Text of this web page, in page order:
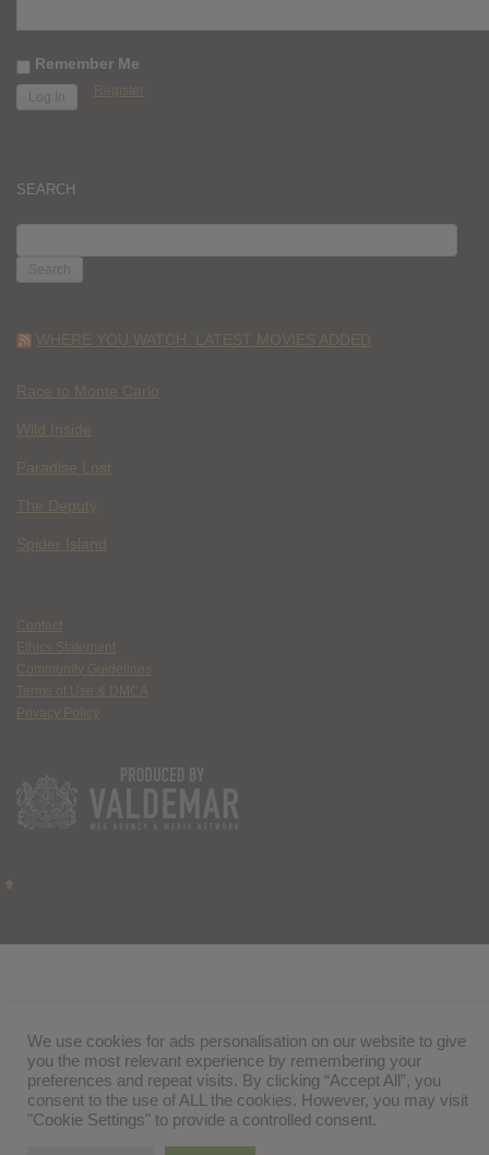
Remember Me
Register
SEARCH
FOR:
WHERE YOU WATCH: LATEST MOVIES ADDED
Race to Monte Carlo
Wild Inside
Paradise Lost
The Deputy
Spider Island
Contact
Ethics Statement
Community Guidelines
Terms of Use & DMCA
Privacy Policy
We use cookies for ads personalisation on our website to give
you the most relevant experience by remembering your
preferences and repeat visits. By clicking “Accept All”, you
consent to the use of ALL the cookies. However, you may visit
"Cookie Settings" to provide a controlled consent.